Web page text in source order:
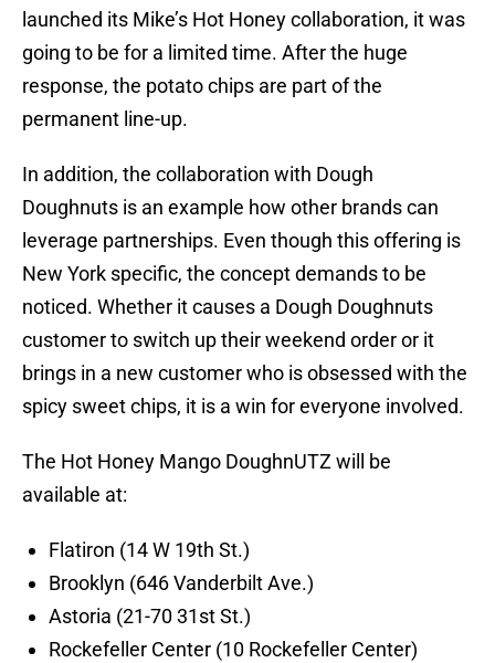
launched its Mike’s Hot Honey collaboration, it was
going to be for a limited time. After the huge
response, the potato chips are part of the
permanent line-up.
In addition, the collaboration with Dough
Doughnuts is an example how other brands can
leverage partnerships. Even though this offering is
New York specific, the concept demands to be
noticed. Whether it causes a Dough Doughnuts
customer to switch up their weekend order or it
brings in a new customer who is obsessed with the
spicy sweet chips, it is a win for everyone involved.
The Hot Honey Mango DoughnUTZ will be
available at:
Flatiron (14 W 19th St.)
Brooklyn (646 Vanderbilt Ave.)
Astoria (21-70 31st St.)
Rockefeller Center (10 Rockefeller Center)